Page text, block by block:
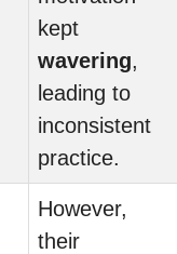
kept
wavering,
leading to
inconsistent
practice.
However,
their